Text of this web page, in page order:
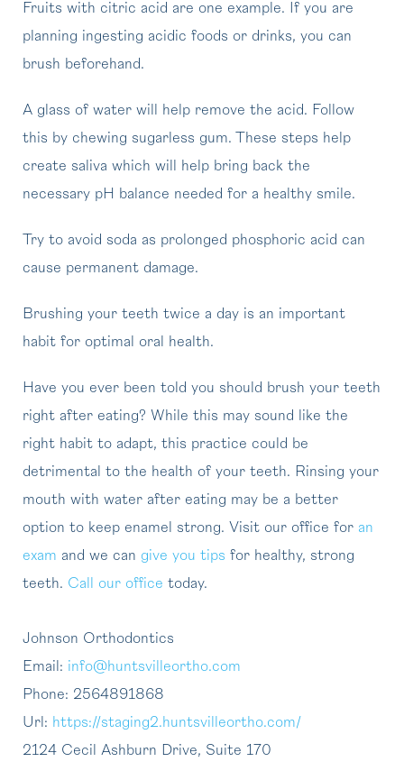
Fruits with citric acid are one example. If you are
planning ingesting acidic foods or drinks, you can
brush beforehand.
A glass of water will help remove the acid. Follow
this by chewing sugarless gum. These steps help
create saliva which will help bring back the
necessary pH balance needed for a healthy smile.
Try to avoid soda as prolonged phosphoric acid can
cause permanent damage.
Brushing your teeth twice a day is an important
habit for optimal oral health.
Have you ever been told you should brush your teeth
right after eating? While this may sound like the
right habit to adapt, this practice could be
detrimental to the health of your teeth. Rinsing your
mouth with water after eating may be a better
option to keep enamel strong. Visit our office for an
exam and we can give you tips for healthy, strong
teeth. Call our office today.
Johnson Orthodontics
Email: info@huntsvilleortho.com
Phone: 2564891868
Url: https://staging2.huntsvilleortho.com/
2124 Cecil Ashburn Drive, Suite 170